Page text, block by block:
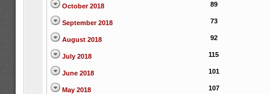
October 2018 89
September 2018 73
August 2018 92
July 2018 115
June 2018 101
May 2018 107